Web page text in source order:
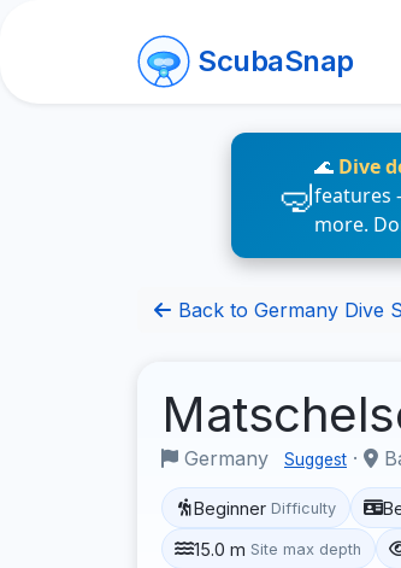
ScubaSnap
🌊 Dive
more.
Back to Germany Dive
Germany Suggest ·
Beginner Difficulty
15.0 m Site max depth